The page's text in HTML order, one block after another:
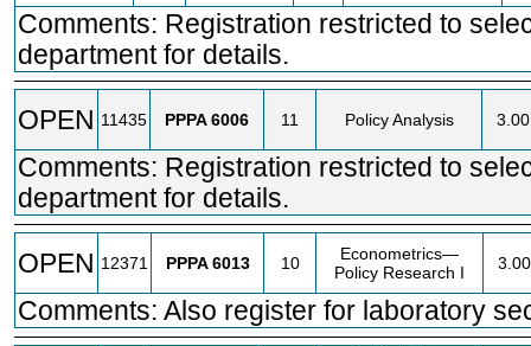
Comments: Registration restricted to
department for details.
OPEN 11435 PPPA6006 11 Policy Analysis 3.00
Comments: Registration restricted to
department for details.
OPEN 12371 PPPA6013 10
Econometrics—
Policy Research I
3.00
Comments: Also register for laboratory